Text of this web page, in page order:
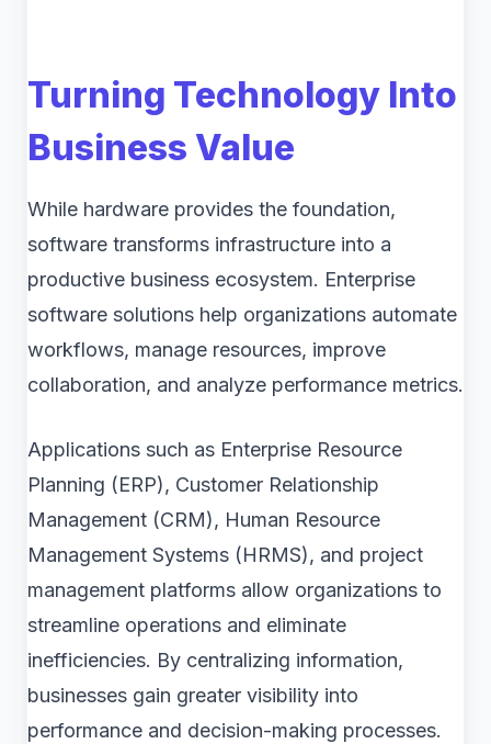
Turning Technology Into
Business Value
While hardware provides the foundation,
software transforms infrastructure into a
productive business ecosystem. Enterprise
software solutions help organizations automate
workflows, manage resources, improve
collaboration, and analyze performance metrics.
Applications such as Enterprise Resource
Planning (ERP), Customer Relationship
Management (CRM), Human Resource
Management Systems (HRMS), and project
management platforms allow organizations to
streamline operations and eliminate
inefficiencies. By centralizing information,
businesses gain greater visibility into
performance and decision-making processes.